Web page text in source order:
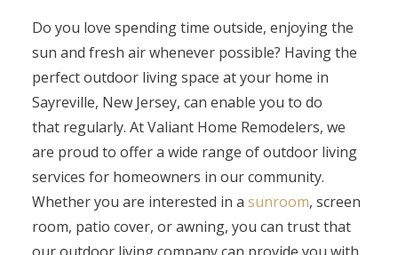
Do you love spending time outside, enjoying the
sun and fresh air whenever possible? Having the
perfect outdoor living space at your home in
Sayreville, New Jersey, can enable you to do
that regularly. At Valiant Home Remodelers, we
are proud to offer a wide range of outdoor living
services for homeowners in our community.
Whether you are interested in a sunroom, screen
room, patio cover, or awning, you can trust that
our outdoor living company can provide you with